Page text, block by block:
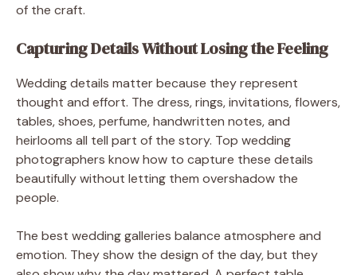
of the craft.
Capturing Details Without Losing the Feeling
Wedding details matter because they represent
thought and effort. The dress, rings, invitations, flowers,
tables, shoes, perfume, handwritten notes, and
heirlooms all tell part of the story. Top wedding
photographers know how to capture these details
beautifully without letting them overshadow the
people.
The best wedding galleries balance atmosphere and
emotion. They show the design of the day, but they